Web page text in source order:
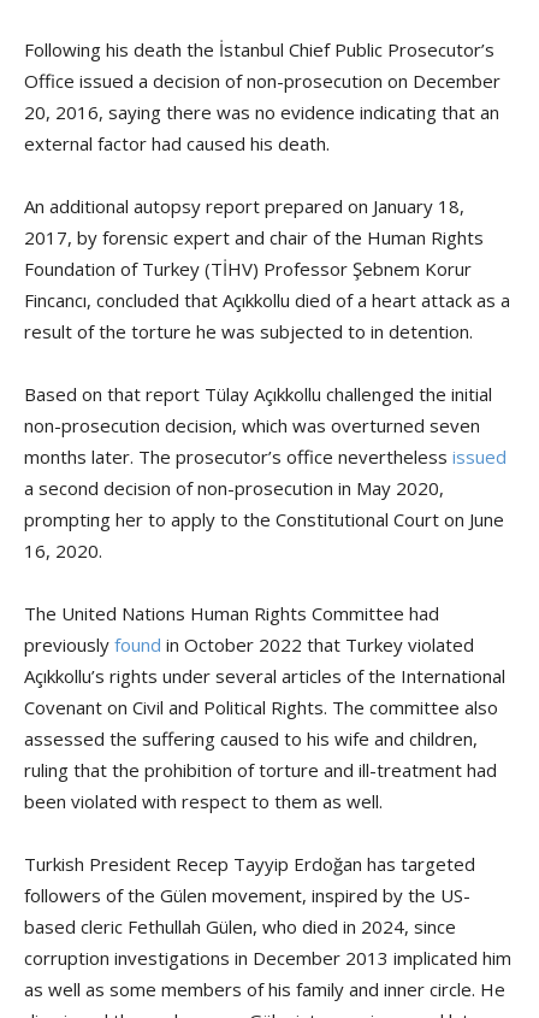
Following his death the İstanbul Chief Public Prosecutor’s
Office issued a decision of non-prosecution on December
20, 2016, saying there was no evidence indicating that an
external factor had caused his death.
An additional autopsy report prepared on January 18,
2017, by forensic expert and chair of the Human Rights
Foundation of Turkey (TİHV) Professor Şebnem Korur
Fincancı, concluded that Açıkkollu died of a heart attack as a
result of the torture he was subjected to in detention.
Based on that report Tülay Açıkkollu challenged the initial
non-prosecution decision, which was overturned seven
months later. The prosecutor’s office nevertheless issued
a second decision of non-prosecution in May 2020,
prompting her to apply to the Constitutional Court on June
16, 2020.
The United Nations Human Rights Committee had
previously found in October 2022 that Turkey violated
Açıkkollu’s rights under several articles of the International
Covenant on Civil and Political Rights. The committee also
assessed the suffering caused to his wife and children,
ruling that the prohibition of torture and ill-treatment had
been violated with respect to them as well.
Turkish President Recep Tayyip Erdoğan has targeted
followers of the Gülen movement, inspired by the US-
based cleric Fethullah Gülen, who died in 2024, since
corruption investigations in December 2013 implicated him
as well as some members of his family and inner circle. He